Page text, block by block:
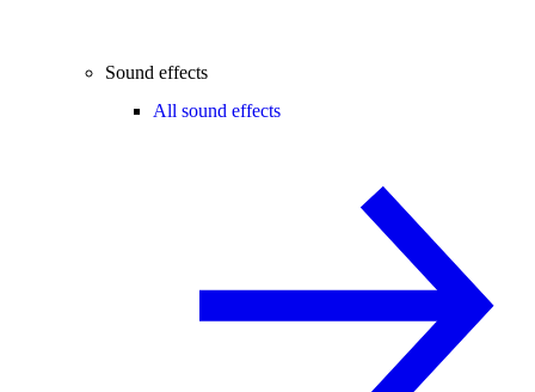
Sound effects
All sound effects